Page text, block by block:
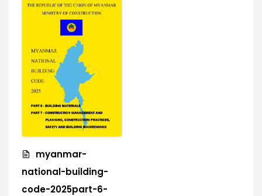
myanmar-
national-building-
code-2025part-6-